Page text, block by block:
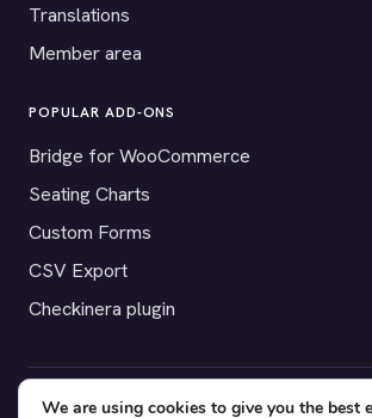
Translations
Member area
POPULAR ADD-ONS
Bridge for WooCommerce
Seating Charts
Custom Forms
CSV Export
Checkinera plugin
We are using cookies to give you the best